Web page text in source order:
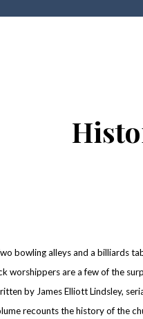
bowling alleys and a billiards
worshippers are a few of the
by James Elliott Lindsley,
recounts the history of the